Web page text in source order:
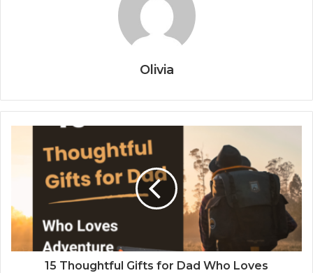
Olivia
15 Thoughtful Gifts for Dad Who Loves